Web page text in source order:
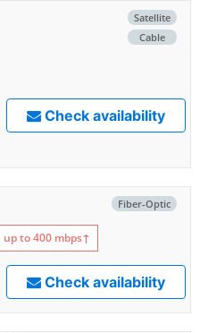
Satellite
Cable
Check availability
Fiber-Optic
up to 400 mbps↑
Check availability